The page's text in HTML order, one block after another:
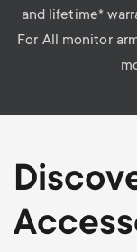
and lifetime*
For All monitor